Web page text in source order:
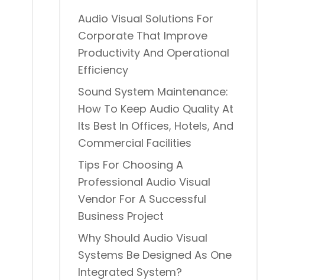
Audio Visual Solutions For
Corporate That Improve
Productivity And Operational
Efficiency
Sound System Maintenance:
How To Keep Audio Quality At
Its Best In Offices, Hotels, And
Commercial Facilities
Tips For Choosing A
Professional Audio Visual
Vendor For A Successful
Business Project
Why Should Audio Visual
Systems Be Designed As One
Integrated System?